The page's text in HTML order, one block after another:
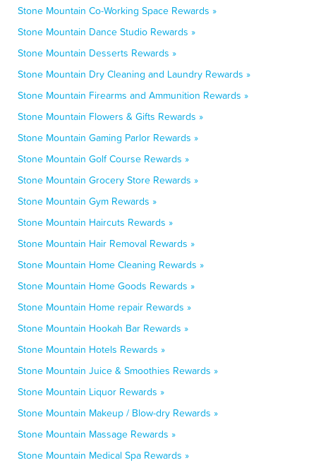
Stone Mountain Co-Working Space Rewards »
Stone Mountain Dance Studio Rewards »
Stone Mountain Desserts Rewards »
Stone Mountain Dry Cleaning and Laundry Rewards »
Stone Mountain Firearms and Ammunition Rewards »
Stone Mountain Flowers & Gifts Rewards »
Stone Mountain Gaming Parlor Rewards »
Stone Mountain Golf Course Rewards »
Stone Mountain Grocery Store Rewards »
Stone Mountain Gym Rewards »
Stone Mountain Haircuts Rewards »
Stone Mountain Hair Removal Rewards »
Stone Mountain Home Cleaning Rewards »
Stone Mountain Home Goods Rewards »
Stone Mountain Home repair Rewards »
Stone Mountain Hookah Bar Rewards »
Stone Mountain Hotels Rewards »
Stone Mountain Juice & Smoothies Rewards »
Stone Mountain Liquor Rewards »
Stone Mountain Makeup / Blow-dry Rewards »
Stone Mountain Massage Rewards »
Stone Mountain Medical Spa Rewards »